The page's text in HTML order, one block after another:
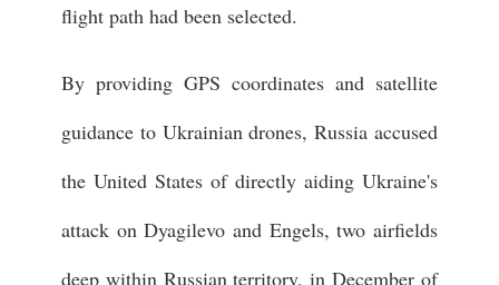
flight path had been selected.
By providing GPS coordinates and satellite
guidance to Ukrainian drones, Russia accused
the United States of directly aiding Ukraine's
attack on Dyagilevo and Engels, two airfields
deep within Russian territory, in December of